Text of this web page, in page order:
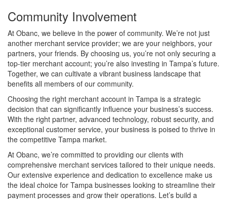
Community Involvement
At Obanc, we believe in the power of community. We’re not just
another merchant service provider; we are your neighbors, your
partners, your friends. By choosing us, you’re not only securing a
top-tier merchant account; you’re also investing in Tampa’s future.
Together, we can cultivate a vibrant business landscape that
benefits all members of our community.
Choosing the right merchant account in Tampa is a strategic
decision that can significantly influence your business’s success.
With the right partner, advanced technology, robust security, and
exceptional customer service, your business is poised to thrive in
the competitive Tampa market.
At Obanc, we’re committed to providing our clients with
comprehensive merchant services tailored to their unique needs.
Our extensive experience and dedication to excellence make us
the ideal choice for Tampa businesses looking to streamline their
payment processes and grow their operations. Let’s build a